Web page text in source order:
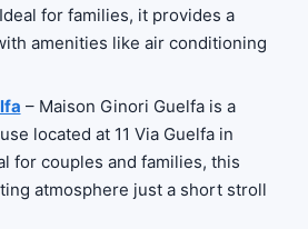
for families, it provides a
amenities like air conditioning
– Maison Ginori Guelfa is a
located at 11 Via Guelfa in
for couples and families, this
atmosphere just a short stroll